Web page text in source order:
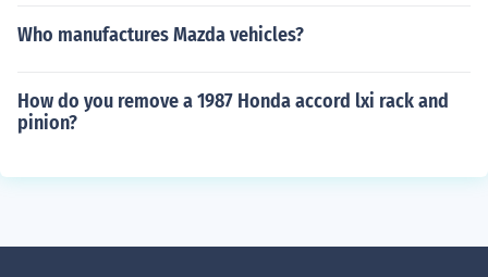
Who manufactures Mazda vehicles?
How do you remove a 1987 Honda accord lxi rack and
pinion?